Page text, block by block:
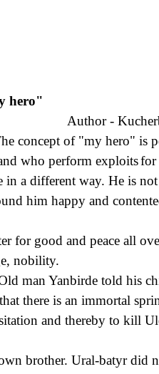
hero"
Author -
concept of "my hero" is
who perform exploitsfor
a different way. He is
him happy and
for good and peace all
nobility.
man Yanbirde told his
there is an immortal
and thereby to kill
brother. Ural-batyr did